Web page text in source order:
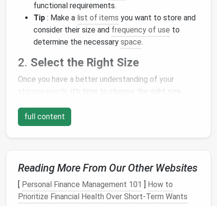
functional requirements.
Tip : Make a list of items you want to store and
consider their size and frequency of use to
determine the necessary space.
2. Select the Right Size
Once you have a better understanding of your
, it's time to choose the right size.
modelsto large 12x16
Why It Works: Choosing the right size prevents
Tip: Consider whether you'll need additional
space in the future for new items. It's often
better to go slightly larger than too small.
full content
Reading More From Our Other Websites
[ Personal Finance Management 101 ] How to
Prioritize Financial Health Over Short-Term Wants